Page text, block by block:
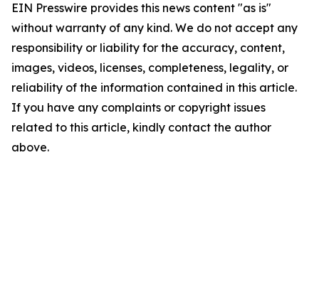
EIN Presswire provides this news content "as is"
without warranty of any kind. We do not accept any
responsibility or liability for the accuracy, content,
images, videos, licenses, completeness, legality, or
reliability of the information contained in this article.
If you have any complaints or copyright issues
related to this article, kindly contact the author
above.